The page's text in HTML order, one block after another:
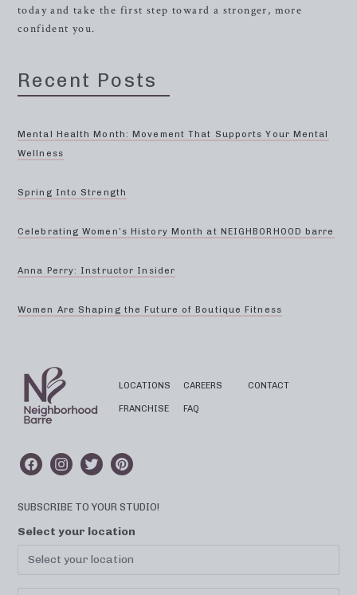
today and take the first step toward a stronger, more
confident you.
Recent Posts
Mental Health Month: Movement That Supports Your Mental
Wellness
Spring Into Strength
Celebrating Women’s History Month at NEIGHBORHOOD barre
Anna Perry: Instructor Insider
Women Are Shaping the Future of Boutique Fitness
LOCATIONS
FRANCHISE
CAREERS
FAQ
CONTACT
SUBSCRIBE TO YOUR STUDIO!
Select your location